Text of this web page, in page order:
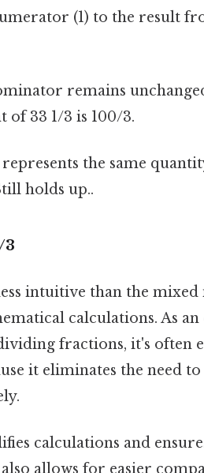
(1) to the result
remains
33 1/3 is 100/3.
the same
holds up..
3
intuitive than the mixed
calculations. As an
fractions, it's often
it eliminates the need to
calculations and
allows for easier